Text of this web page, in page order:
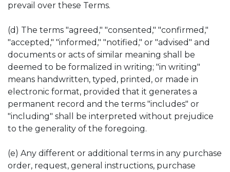
prevail over these Terms.
(d) The terms "agreed," "consented," "confirmed,"
"accepted," "informed," "notified," or "advised" and
documents or acts of similar meaning shall be
deemed to be formalized in writing; "in writing"
means handwritten, typed, printed, or made in
electronic format, provided that it generates a
permanent record and the terms "includes" or
"including" shall be interpreted without prejudice
to the generality of the foregoing.
(e) Any different or additional terms in any purchase
order, request, general instructions, purchase